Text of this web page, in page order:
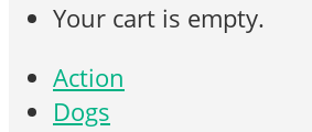
Your cart is empty.
Action
Dogs